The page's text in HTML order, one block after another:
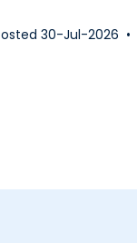
30-Jul-2026 •